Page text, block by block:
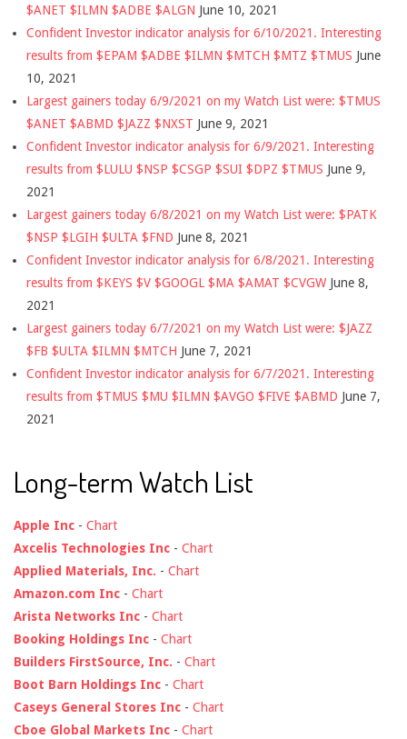
$ANET $ILMN $ADBE $ALGN June 10, 2021
Confident Investor indicator analysis for 6/10/2021. Interesting
results from $EPAM $ADBE $ILMN $MTCH $MTZ $TMUS June
10, 2021
Largest gainers today 6/9/2021 on my Watch List were: $TMUS
$ANET $ABMD $JAZZ $NXST June 9, 2021
Confident Investor indicator analysis for 6/9/2021. Interesting
results from $LULU $NSP $CSGP $SUI $DPZ $TMUS June 9,
2021
Largest gainers today 6/8/2021 on my Watch List were: $PATK
$NSP $LGIH $ULTA $FND June 8, 2021
Confident Investor indicator analysis for 6/8/2021. Interesting
results from $KEYS $V $GOOGL $MA $AMAT $CVGW June 8,
2021
Largest gainers today 6/7/2021 on my Watch List were: $JAZZ
$FB $ULTA $ILMN $MTCH June 7, 2021
Confident Investor indicator analysis for 6/7/2021. Interesting
results from $TMUS $MU $ILMN $AVGO $FIVE $ABMD June 7,
2021
Long-term Watch List
Apple Inc - Chart
Axcelis Technologies Inc - Chart
Applied Materials, Inc. - Chart
Amazon.com Inc - Chart
Arista Networks Inc - Chart
Booking Holdings Inc - Chart
Builders FirstSource, Inc. - Chart
Boot Barn Holdings Inc - Chart
Caseys General Stores Inc - Chart
Cboe Global Markets Inc - Chart